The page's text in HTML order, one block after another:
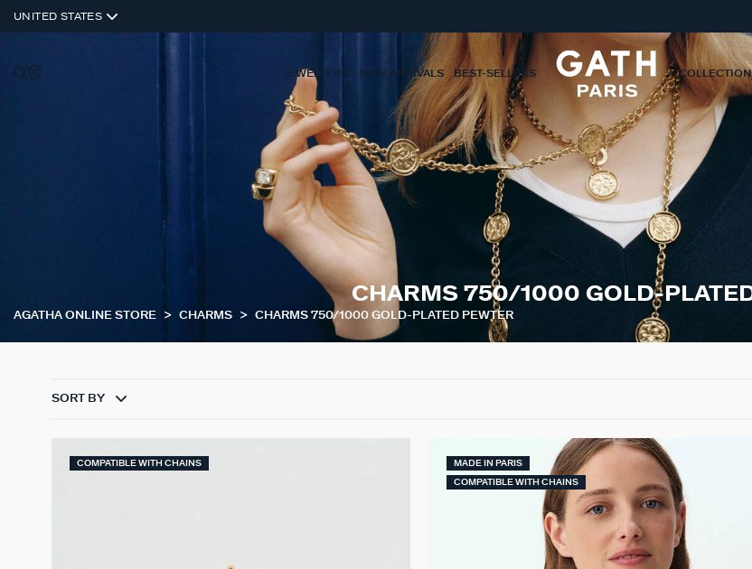
UNITED STATES
JEWELLERY NEW ARRIVALS BEST-SELLERS
CHARMS 750/1000 GOLD-
AGATHA ONLINE STORE CHARMS CHARMS 750/1000 GOLD-PLATED PEWTER
SORT BY
COMPATIBLE WITH CHAINS MADE IN PARIS
COMPATIBLE WITH CHAINS